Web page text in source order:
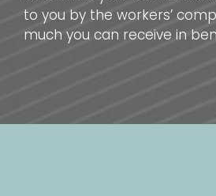
to you by the workers’
much you can receive in